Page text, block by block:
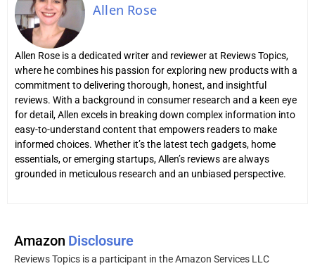
Allen Rose
Allen Rose is a dedicated writer and reviewer at Reviews Topics,
where he combines his passion for exploring new products with a
commitment to delivering thorough, honest, and insightful
reviews. With a background in consumer research and a keen eye
for detail, Allen excels in breaking down complex information into
easy-to-understand content that empowers readers to make
informed choices. Whether it’s the latest tech gadgets, home
essentials, or emerging startups, Allen’s reviews are always
grounded in meticulous research and an unbiased perspective.
Amazon Disclosure
Reviews Topics is a participant in the Amazon Services LLC